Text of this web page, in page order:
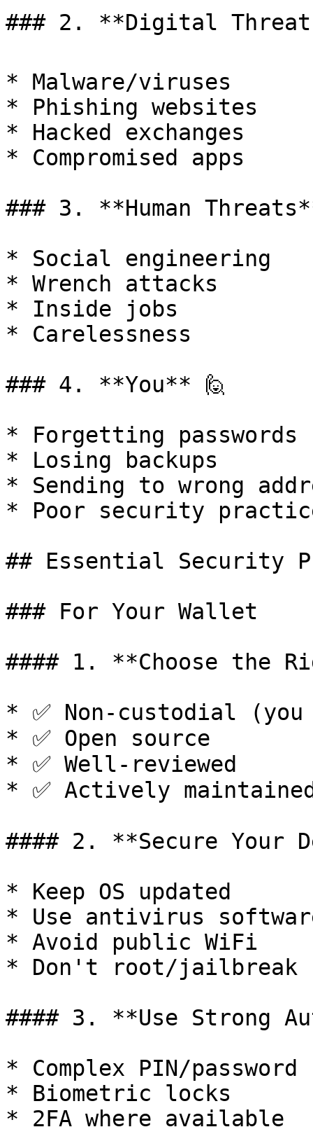
### 2. **Digital
* Malware/viruses
* Phishing websites
* Hacked exchanges
* Compromised apps
### 3. **Human
* Social engineering
* Wrench attacks
* Inside jobs
* Carelessness
### 4. **You** 🙋
* Forgetting passwords
* Losing backups
* Sending to wrong
* Poor security
## Essential Security
### For Your Wallet
#### 1. **Choose the
* ✅ Non-custodial
* ✅ Open source
* ✅ Well-reviewed
* ✅ Actively
#### 2. **Secure Your
* Keep OS updated
* Use antivirus
* Avoid public WiFi
* Don't root/jailbreak
#### 3. **Use Strong
* Complex PIN/password
* Biometric locks
* 2FA where available